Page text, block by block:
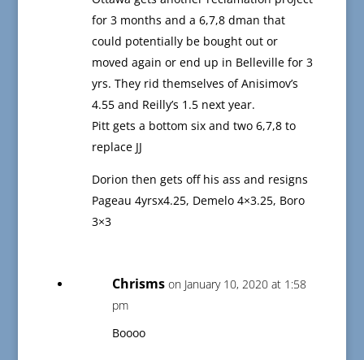
for 3 months and a 6,7,8 dman that
could potentially be bought out or
moved again or end up in Belleville for 3
yrs. They rid themselves of Anisimov’s
4.55 and Reilly’s 1.5 next year.
Pitt gets a bottom six and two 6,7,8 to
replace JJ
Dorion then gets off his ass and resigns
Pageau 4yrsx4.25, Demelo 4×3.25, Boro
3×3
Chrisms on January 10, 2020 at 1:58
pm
Boooo